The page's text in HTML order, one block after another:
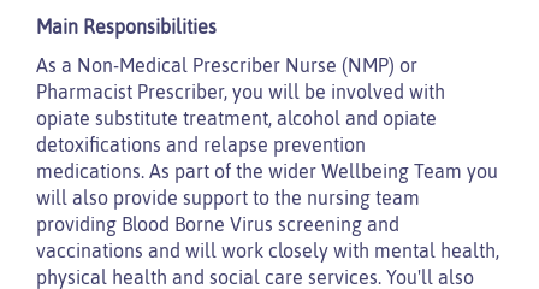
Main Responsibilities
As a Non-Medical Prescriber Nurse (NMP) or
Pharmacist Prescriber, you will be involved with
opiate substitute treatment, alcohol and opiate
detoxifications and relapse prevention
medications. As part of the wider Wellbeing Team you
will also provide support to the nursing team
providing Blood Borne Virus screening and
vaccinations and will work closely with mental health,
physical health and social care services. You'll also